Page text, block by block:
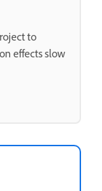
to
effects slow